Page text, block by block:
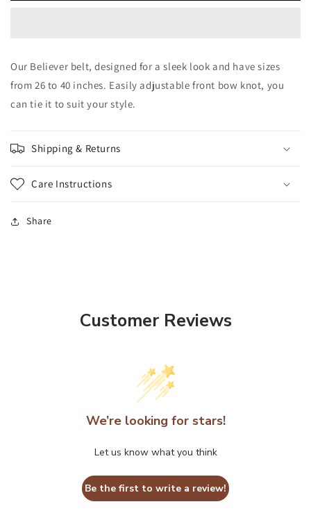
Our Believer belt, designed for a sleek look and have sizes
from 26 to 40 inches. Easily adjustable front bow knot, you
can tie it to suit your style.
Shipping & Returns
Care Instructions
Share
Customer Reviews
We’re looking for stars!
Let us know what you think
Be the first to write a review!